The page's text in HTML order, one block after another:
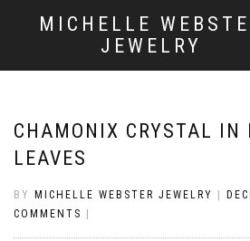
MICHELLE
JEWELRY
CHAMONIX CRYSTAL IN
LEAVES
BY MICHELLE WEBSTER JEWELRY
COMMENTS